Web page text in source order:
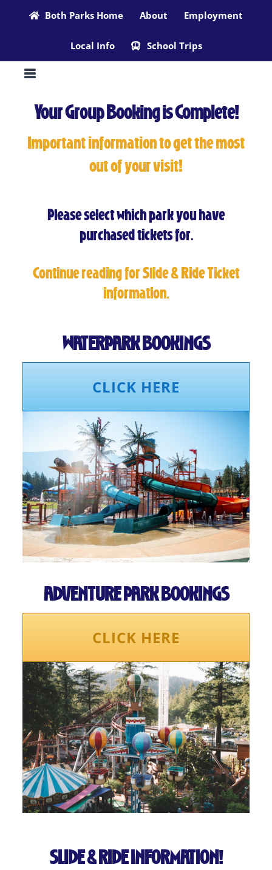
Both Parks Home About Employment
Local Info School Trips
Your Group Booking is Complete!
Important information to get the most
out of your visit!
Please select which park you have
purchased tickets for.
Continue reading for Slide & Ride Ticket
information.
WATERPARK BOOKINGS
CLICK HERE
ADVENTURE PARK BOOKINGS
CLICK HERE
SLIDE & RIDE INFORMATION!